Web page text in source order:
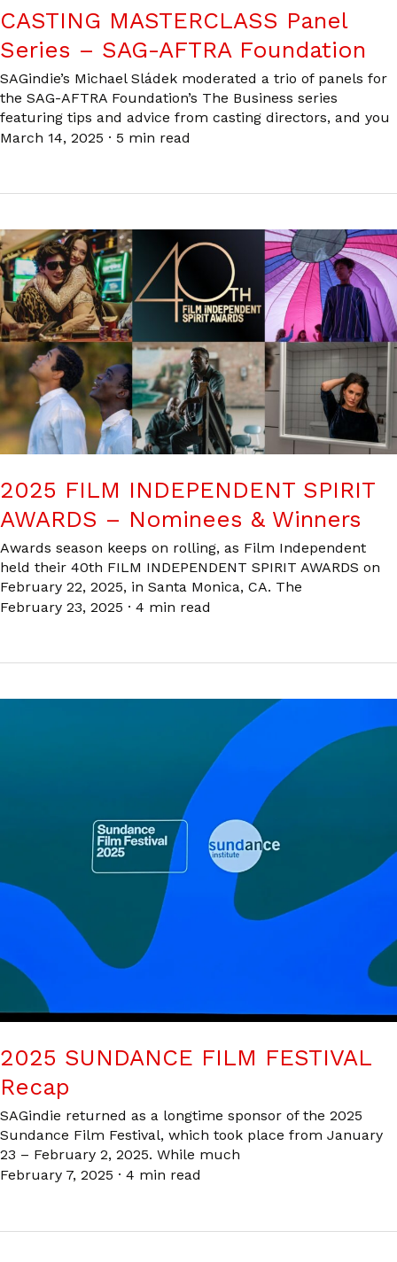
CASTING MASTERCLASS Panel
Series – SAG-AFTRA Foundation
SAGindie’s Michael Sládek moderated a trio of panels for
the SAG-AFTRA Foundation’s The Business series
featuring tips and advice from casting directors, and you
March 14, 2025 · 5 min read
2025 FILM INDEPENDENT SPIRIT
AWARDS – Nominees & Winners
Awards season keeps on rolling, as Film Independent
held their 40th FILM INDEPENDENT SPIRIT AWARDS on
February 22, 2025, in Santa Monica, CA. The
February 23, 2025 · 4 min read
2025 SUNDANCE FILM FESTIVAL
Recap
SAGindie returned as a longtime sponsor of the 2025
Sundance Film Festival, which took place from January
23 – February 2, 2025. While much
February 7, 2025 · 4 min read